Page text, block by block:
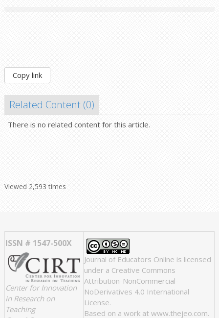
Copy link
Related Content (0)
There is no related content for this article.
Viewed 2,593 times
ISSN # 1547-500X
Center for Innovation
in Research on
Teaching
Journal of Educators Online is licensed
under a Creative Commons
Attribution-NonCommercial-
NoDerivatives 4.0 International
License.
Based on a work at www.thejeo.com.